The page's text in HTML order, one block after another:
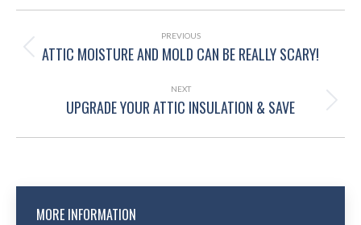
POST
NAVIGATION
PREVIOUS
Previous
ATTIC MOISTURE AND MOLD CAN BE REALLY SCARY!
NEXT
Next
UPGRADE YOUR ATTIC INSULATION & SAVE
MORE INFORMATION